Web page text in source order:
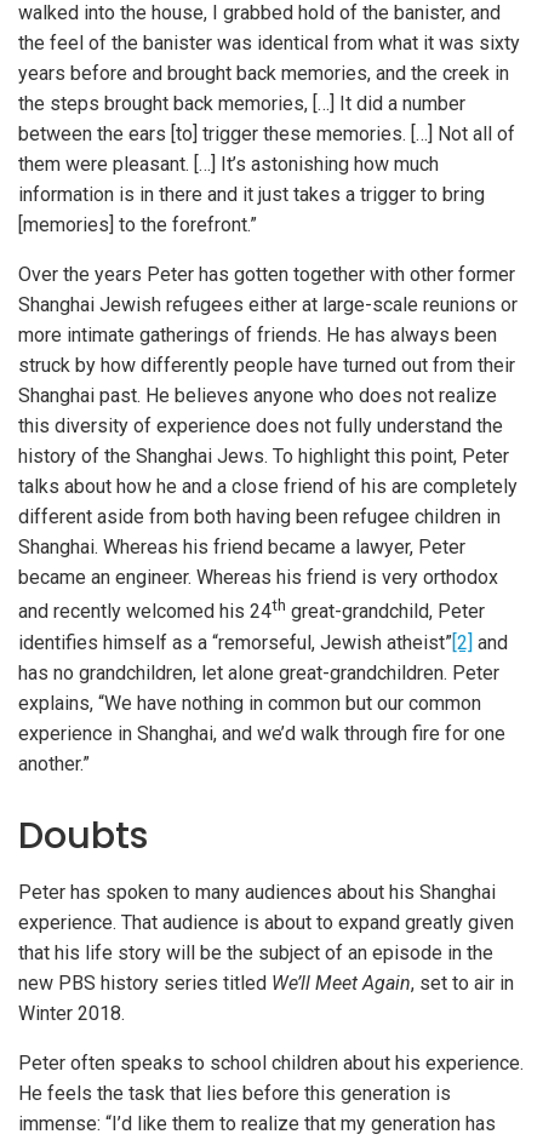
walked into the house, I grabbed hold of the banister, and
the feel of the banister was identical from what it was sixty
years before and brought back memories, and the creek in
the steps brought back memories, […] It did a number
between the ears [to] trigger these memories. […] Not all of
them were pleasant. […] It’s astonishing how much
information is in there and it just takes a trigger to bring
[memories] to the forefront.”
Over the years Peter has gotten together with other former
Shanghai Jewish refugees either at large-scale reunions or
more intimate gatherings of friends. He has always been
struck by how differently people have turned out from their
Shanghai past. He believes anyone who does not realize
this diversity of experience does not fully understand the
history of the Shanghai Jews. To highlight this point, Peter
talks about how he and a close friend of his are completely
different aside from both having been refugee children in
Shanghai. Whereas his friend became a lawyer, Peter
became an engineer. Whereas his friend is very orthodox
and recently welcomed his 24th great-grandchild, Peter
identifies himself as a “remorseful, Jewish atheist”[2] and
has no grandchildren, let alone great-grandchildren. Peter
explains, “We have nothing in common but our common
experience in Shanghai, and we’d walk through fire for one
another.”
Doubts
Peter has spoken to many audiences about his Shanghai
experience. That audience is about to expand greatly given
that his life story will be the subject of an episode in the
new PBS history series titled We’ll Meet Again, set to air in
Winter 2018.
Peter often speaks to school children about his experience.
He feels the task that lies before this generation is
immense: “I’d like them to realize that my generation has